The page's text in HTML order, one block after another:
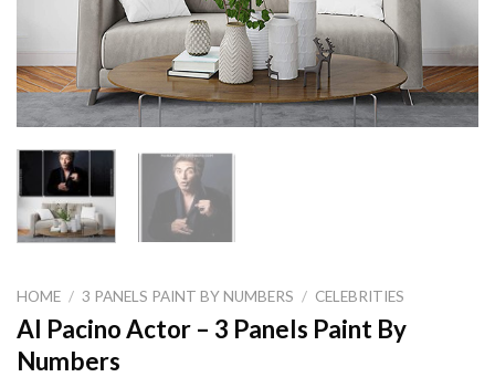
HOME / 3 PANELS PAINT BY NUMBERS / CELEBRITIES
Al Pacino Actor – 3 Panels Paint By
Numbers